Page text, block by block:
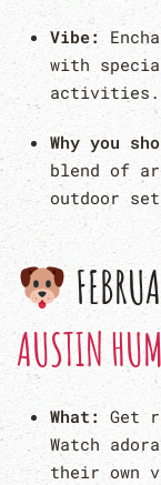
Vibe:
with
activities.
Why you
blend of
outdoor
AUSTIN
What: Get
Watch
their own